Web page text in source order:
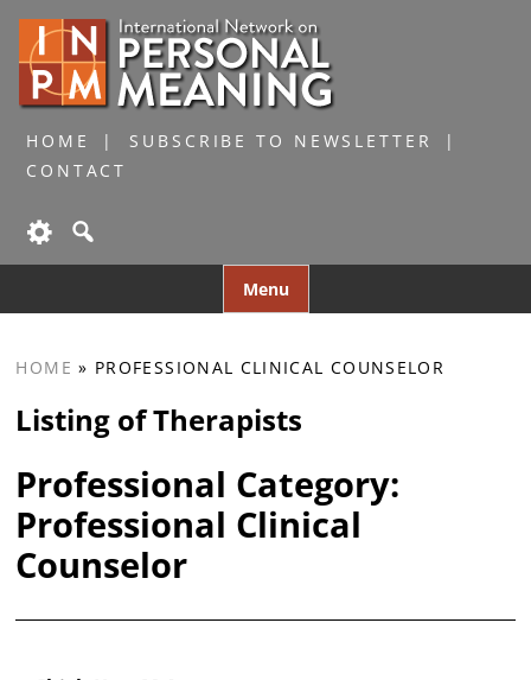
HOME
SUBSCRIBE TO NEWSLETTER
CONTACT
Menu
to
HOME » PROFESSIONAL CLINICAL COUNSELOR
Listing of Therapists
Professional Category:
Professional Clinical
Counselor